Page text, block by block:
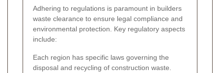
Adhering to regulations is paramount in builders
waste clearance to ensure legal compliance and
environmental protection. Key regulatory aspects
include:
Each region has specific laws governing the
disposal and recycling of construction waste.